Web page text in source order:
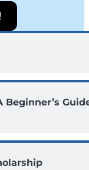
Beginner’s